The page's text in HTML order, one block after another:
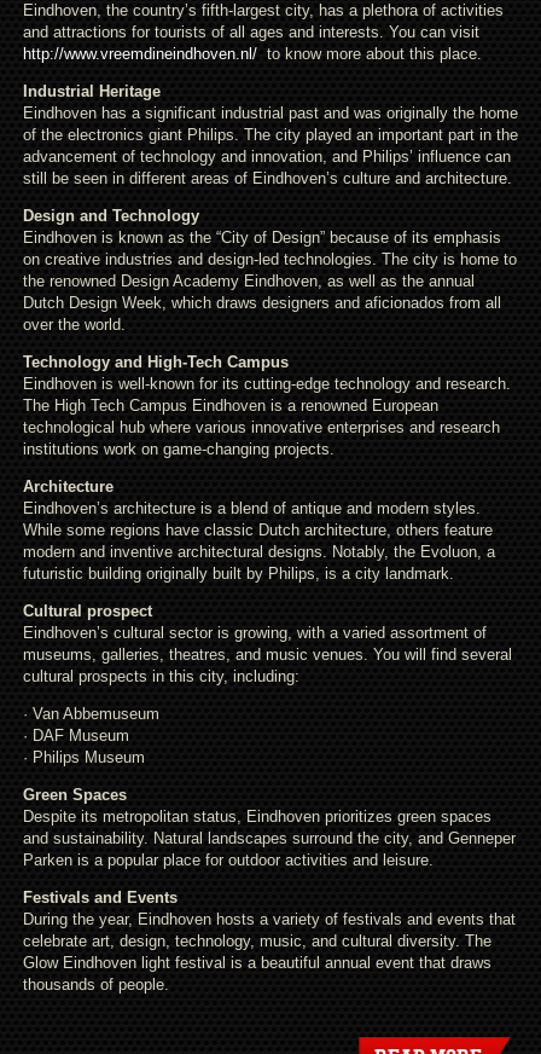
Eindhoven, the country’s fifth-largest city, has a plethora of activities
and attractions for tourists of all ages and interests. You can visit
http://www.vreemdineindhoven.nl/to know more about this place.
Industrial Heritage
Eindhoven has a significant industrial past and was originally the home
of the electronics giant Philips. The city played an important part in the
advancement of technology and innovation, and Philips’ influence can
still be seen in different areas of Eindhoven’s culture and architecture.
Design and Technology
Eindhoven is known as the “City of Design” because of its emphasis
on creative industries and design-led technologies. The city is home to
the renowned Design Academy Eindhoven, as well as the annual
Dutch Design Week, which draws designers and aficionados from all
over the world.
Technology and High-Tech Campus
Eindhoven is well-known for its cutting-edge technology and research.
The High Tech Campus Eindhoven is a renowned European
technological hub where various innovative enterprises and research
institutions work on game-changing projects.
Architecture
Eindhoven’s architecture is a blend of antique and modern styles.
While some regions have classic Dutch architecture, others feature
modern and inventive architectural designs. Notably, the Evoluon, a
futuristic building originally built by Philips, is a city landmark.
Cultural prospect
Eindhoven’s cultural sector is growing, with a varied assortment of
museums, galleries, theatres, and music venues. You will find several
cultural prospects in this city, including:
· Van Abbemuseum
· DAF Museum
· Philips Museum
Green Spaces
Despite its metropolitan status, Eindhoven prioritizes green spaces
and sustainability. Natural landscapes surround the city, and Genneper
Parken is a popular place for outdoor activities and leisure.
Festivals and Events
During the year, Eindhoven hosts a variety of festivals and events that
celebrate art, design, technology, music, and cultural diversity. The
Glow Eindhoven light festival is a beautiful annual event that draws
thousands of people.